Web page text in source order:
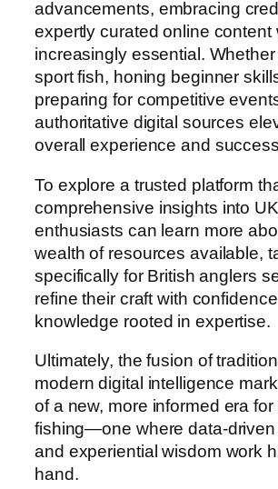
advancements, embracing
expertly curated online content
increasingly essential.
sport fish, honing beginner
preparing for competitive
authoritative digital sources
overall experience and
To explore a trusted platform
comprehensive insights into
enthusiasts can learn more
wealth of resources available,
specifically for British anglers
refine their craft with
knowledge rooted in expertise.
Ultimately, the fusion of
modern digital intelligence
of a new, more informed era for
fishing—one where data-driven
and experiential wisdom work
hand.